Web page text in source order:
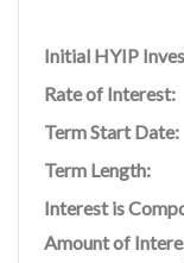
Initial HYIP
Rate of Interest:
Term Start Date:
Term Length:
Interest is
Amount of